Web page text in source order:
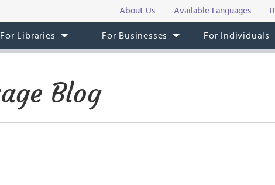
About Us Available Languages
For Libraries For Businesses For Individuals
Blog